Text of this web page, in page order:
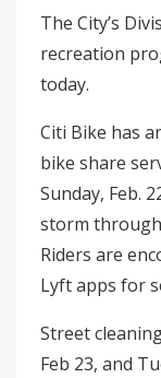
The City’s
recreation
today.
Citi Bike has
bike share
Sunday, Feb.
storm through
Riders are
Lyft apps for
Street
Feb 23, and